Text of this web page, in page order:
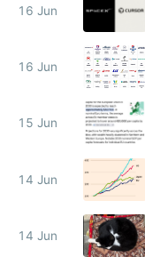
16 Jun
16 Jun
15 Jun
14 Jun
14 Jun